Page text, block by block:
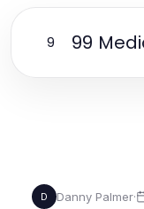
9 99
D Danny Palmer·